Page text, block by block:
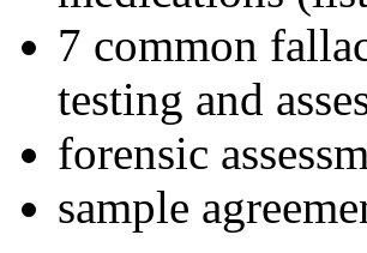
7 common
testing and
forensic
sample